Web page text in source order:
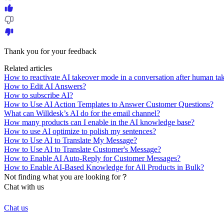
Thank you for your feedback
Related articles
How to reactivate AI takeover mode in a conversation after human
How to Edit AI Answers?
How to subscribe AI?
How to Use AI Action Templates to Answer Customer Questions?
What can Willdesk’s AI do for the email channel?
How many products can I enable in the AI knowledge base?
How to use AI optimize to polish my sentences?
How to Use AI to Translate My Message?
How to Use AI to Translate Customer's Message?
How to Enable AI Auto-Reply for Customer Messages?
How to Enable AI-Based Knowledge for All Products in Bulk?
Not finding what you are looking for？
Chat with us
Chat us